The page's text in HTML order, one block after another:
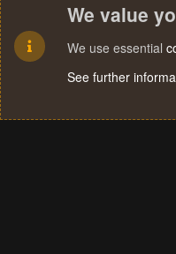
We value
We use essential
See further